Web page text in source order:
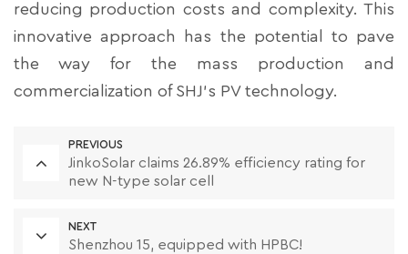
reducing production costs and complexity. This
innovative approach has the potential to pave
the way for the mass production and
commercialization of SHJ's PV technology.
PREVIOUS
JinkoSolar claims 26.89% efficiency rating for
new N-type solar cell
NEXT
Shenzhou 15, equipped with HPBC!